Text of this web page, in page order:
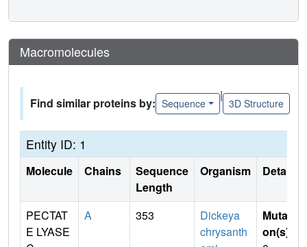
Macromolecules
Find similar proteins by: Sequence
|
3D Structure
Entity ID: 1
Molecule Chains
Sequence
Length
Organism Details
PECTAT
E LYASE
A 353
Dickeya
chrysanth
Mutati
on(s)